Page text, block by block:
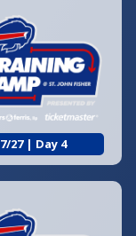
7/27 | Day 4